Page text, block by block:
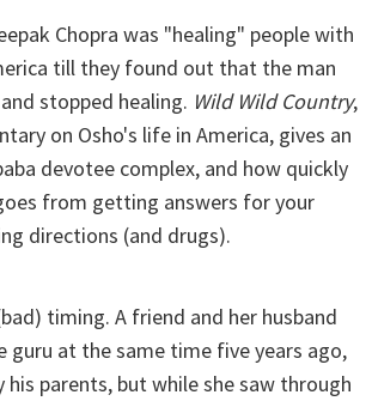
Chopra was "healing" people with
till they found out that the man
stopped healing. Wild Wild Country,
on Osho's life in America, gives an
devotee complex, and how quickly
from getting answers for your
directions (and drugs).
timing. A friend and her husband
guru at the same time five years ago,
his parents, but while she saw through